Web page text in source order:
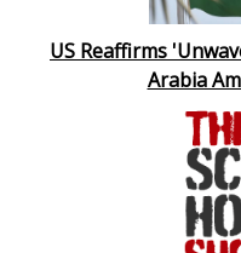
US Reaffirms
Arabia